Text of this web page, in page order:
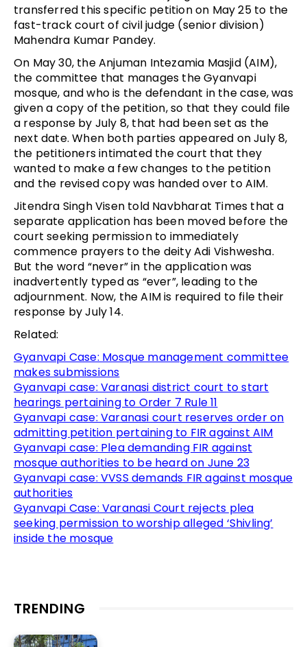
transferred this specific petition on May 25 to the
fast-track court of civil judge (senior division)
Mahendra Kumar Pandey.
On May 30, the Anjuman Intezamia Masjid (AIM),
the committee that manages the Gyanvapi
mosque, and who is the defendant in the case, was
given a copy of the petition, so that they could file
a response by July 8, that had been set as the
next date. When both parties appeared on July 8,
the petitioners intimated the court that they
wanted to make a few changes to the petition
and the revised copy was handed over to AIM.
Jitendra Singh Visen told Navbharat Times that a
separate application has been moved before the
court seeking permission to immediately
commence prayers to the deity Adi Vishwesha.
But the word “never” in the application was
inadvertently typed as “ever”, leading to the
adjournment. Now, the AIM is required to file their
response by July 14.
Related:
Gyanvapi Case: Mosque management committee
makes submissions
Gyanvapi case: Varanasi district court to start
hearings pertaining to Order 7 Rule 11
Gyanvapi case: Varanasi court reserves order on
admitting petition pertaining to FIR against AIM
Gyanvapi case: Plea demanding FIR against
mosque authorities to be heard on June 23
Gyanvapi case: VVSS demands FIR against mosque
authorities
Gyanvapi Case: Varanasi Court rejects plea
seeking permission to worship alleged ‘Shivling’
inside the mosque
TRENDING